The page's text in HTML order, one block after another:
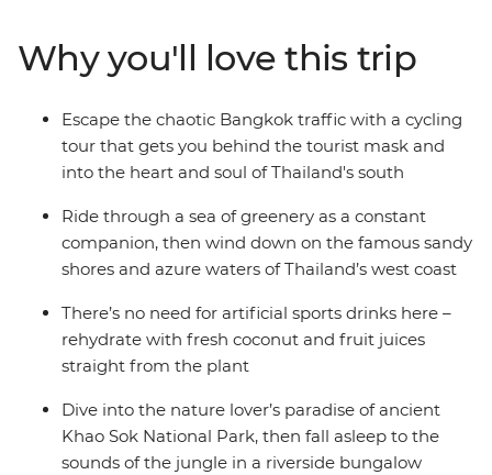
pale rock break the surface, cruising along palm-
fringed routes lined with friendly locals. Pedal along
undulating roads to unforgettable Khao Sok National
Park, walk along dirt trails in search of wildlife, and
freewheel down the Andaman Coast to relax on its
finish up in the classic beachside town of Ao Nang. This
active nine-day journey gives a unique look at this
fascinating part of the country.
Why you'll love this trip
Escape the chaotic Bangkok traffic with a cycling
tour that gets you behind the tourist mask and
into the heart and soul of Thailand's south
Ride through a sea of greenery as a constant
companion, then wind down on the famous sandy
shores and azure waters of Thailand’s west coast
There’s no need for artificial sports drinks here –
rehydrate with fresh coconut and fruit juices
straight from the plant
Dive into the nature lover’s paradise of ancient
Khao Sok National Park, then fall asleep to the
sounds of the jungle in a riverside bungalow